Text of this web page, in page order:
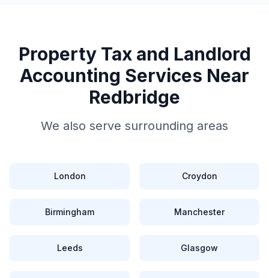
Property Tax and Landlord
Accounting Services Near
Redbridge
We also serve surrounding areas
London Croydon
Birmingham Manchester
Leeds Glasgow